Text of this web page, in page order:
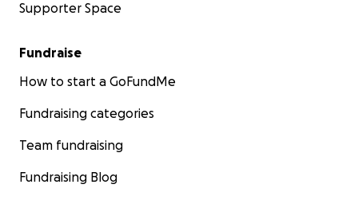
Supporter Space
Fundraise
How to start a GoFundMe
Fundraising categories
Team fundraising
Fundraising Blog